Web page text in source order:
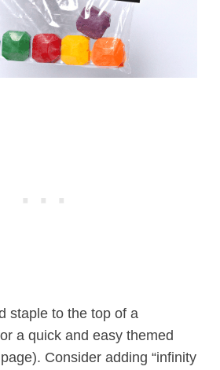
staple to the top of a
a quick and easy themed
Consider adding “infinity